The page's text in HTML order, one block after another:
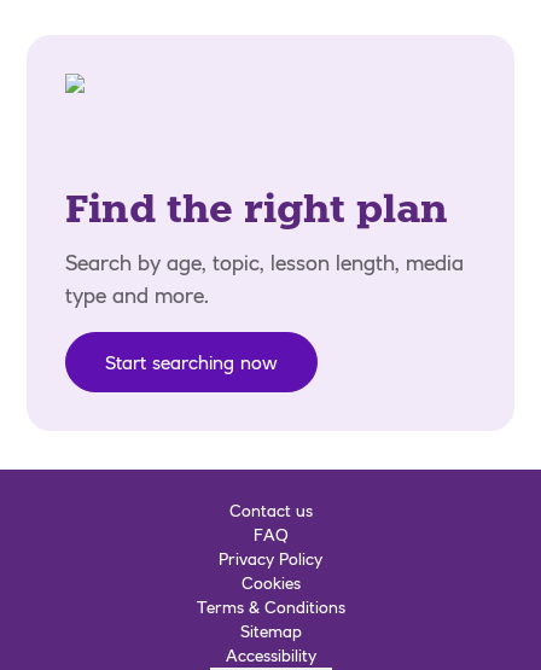
Find the right plan
Search by age, topic, lesson length, media
type and more.
Start searching now
Contact us
FAQ
Privacy Policy
Cookies
Terms & Conditions
Sitemap
Accessibility